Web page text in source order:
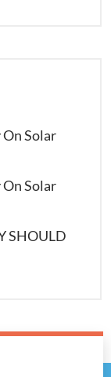
Solar
Solar
SHOULD